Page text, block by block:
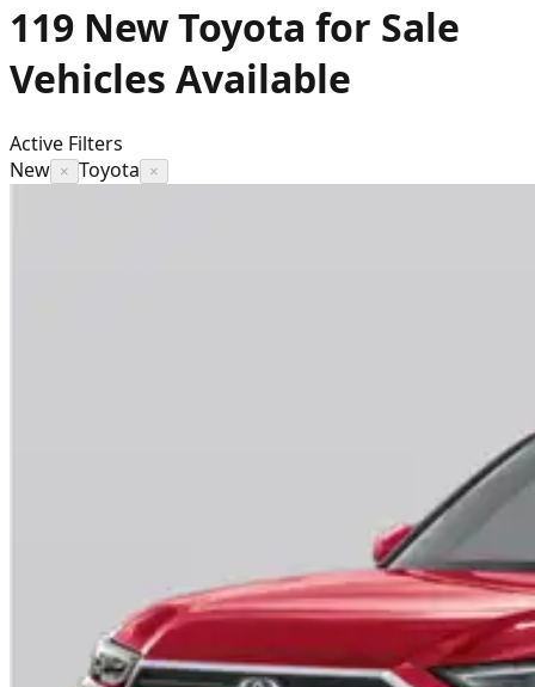
119 New Toyota for Sale
Vehicles Available
Active Filters
New × Toyota ×